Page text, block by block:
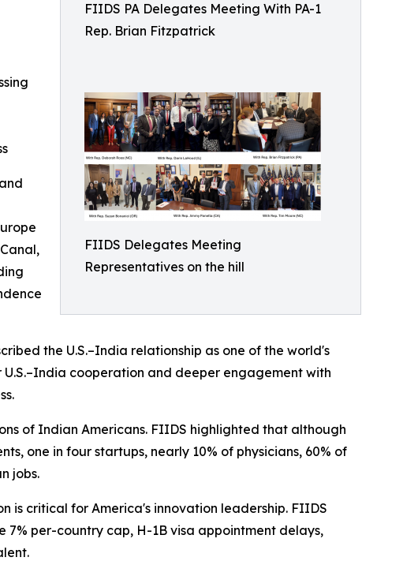
FIIDS PA Delegates Meeting With PA-1
Rep. Brian Fitzpatrick
FIIDS Delegates Meeting
Representatives on the hill
the U.S.–India relationship as one of the world's
cooperation and deeper engagement with
of Indian Americans. FIIDS highlighted that although
one in four startups, nearly 10% of physicians, 60% of
jobs.
is critical for America's innovation leadership. FIIDS
per-country cap, H-1B visa appointment delays,